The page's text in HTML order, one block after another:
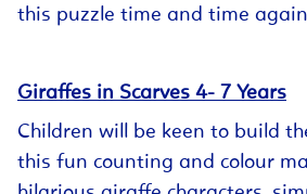
this puzzle time and time
Giraffes in Scarves 4- 7 Years
Children will be keen to build
this fun counting and colour